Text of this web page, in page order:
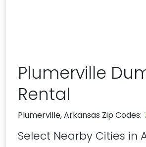
Plumerville
Rental
Plumerville, Arkansas Zip Codes:
Select Nearby Cities in